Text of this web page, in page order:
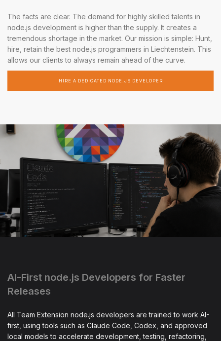
The facts are clear. The demand for highly skilled talents in
node.js development is higher than the supply. It creates a
tremendous shortage in the market. Our mission is simple: Hunt,
hire, retain the best node.js programmers in Liechtenstein. This
allows our clients to always remain ahead of the curve.
HIRE A DEDICATED NODE.JS DEVELOPER
AI-First node.js Developers for Faster
Releases
All Team Extension node.js developers are trained to work AI-
first, using tools such as Claude Code, Codex, and approved
local models to accelerate development, testing, refactoring,